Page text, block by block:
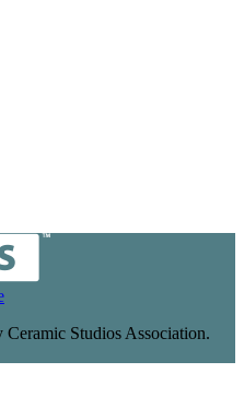
Studios Association.